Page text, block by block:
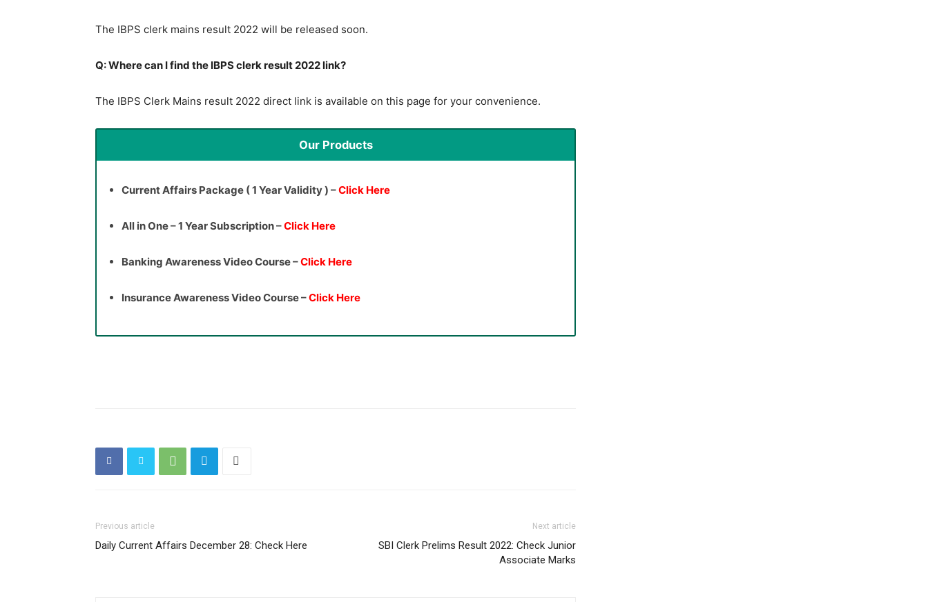
The IBPS clerk mains result 2022 will be released soon.
Q: Where can I find the IBPS clerk result 2022 link?
The IBPS Clerk Mains result 2022 direct link is available on this page for your convenience.
Our Products
Current Affairs Package ( 1 Year Validity ) –Click Here
All in One – 1 Year Subscription –Click Here
Banking Awareness Video Course –Click Here
Insurance Awareness Video Course –Click Here
Previous article
Daily Current Affairs December 28: Check Here
Next article
SBI Clerk Prelims Result 2022: Check Junior
Associate Marks